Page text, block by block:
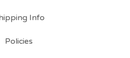
Info
Policies